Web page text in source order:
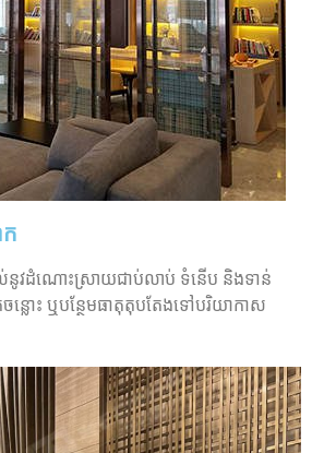
ក
នូវដំណោះស្រាយជាប់លាប់ ទំនើប និងទាន់
លោះ ឬបន្ថែមធាតុតុបតែងទៅបរិយាកាស